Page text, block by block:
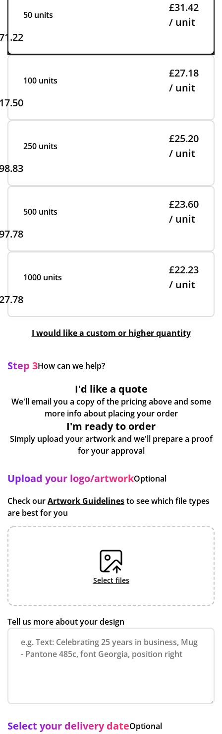
50 units
£31.42
/ unit
100 units
£27.18
/ unit
250 units
£25.20
/ unit
500 units
£23.60
/ unit
1000 units
£22.23
/ unit
I would like a custom or higher quantity
Step 3How can we help?
I'd like a quote
We'll email you a copy of the pricing above and some
more info about placing your order
I'm ready to order
Simply upload your artwork and we'll prepare a proof
for your approval
Upload your logo/artworkOptional
Check ourArtwork Guidelinesto see which file types
are best for you
select files
Tell us more about your design
Select your delivery dateOptional